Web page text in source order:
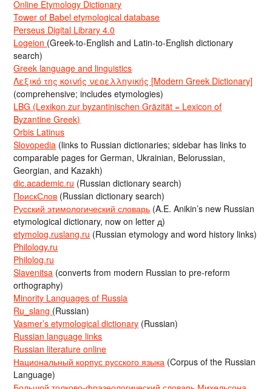
Online Etymology Dictionary
Tower of Babel etymological database
Perseus Digital Library 4.0
Logeion (Greek-to-English and Latin-to-English dictionary
search)
Greek language and linguistics
Λεξικό της κοινής νεοελληνικής [Modern Greek Dictionary]
(comprehensive; includes etymologies)
LBG (Lexikon zur byzantinischen Gräzität = Lexicon of
Byzantine Greek)
Orbis Latinus
Slovopedia (links to Russian dictionaries; sidebar has links to
comparable pages for German, Ukrainian, Belorussian,
Georgian, and Kazakh)
dic.academic.ru (Russian dictionary search)
ПоискСлов (Russian dictionary search)
Русский этимологический словарь (A.E. Anikin’s new Russian
etymological dictionary, now on letter д)
etymolog.ruslang.ru (Russian etymology and word history links)
Philology.ru
Philolog.ru
Slavenitsa (converts from modern Russian to pre-reform
orthography)
Minority Languages of Russia
Ru_slang (Russian)
Vasmer’s etymological dictionary (Russian)
Russian language links
Russian literature online
Национальный корпус русского языка (Corpus of the Russian
Language)